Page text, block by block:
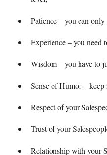
Patience – you can only
Experience – you need
Wisdom – you have to
Sense of Humor – keep
Respect of your
Trust of your
Relationship with your